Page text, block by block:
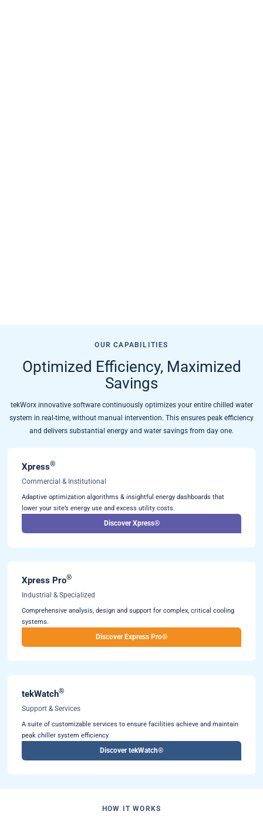
OUR CAPABILITIES
Optimized Efficiency, Maximized
Savings
tekWorx innovative software continuously optimizes your entire chilled water
system in real-time, without manual intervention. This ensures peak efficiency
and delivers substantial energy and water savings from day one.
Xpress®
Commercial & Institutional
Adaptive optimization algorithms & insightful energy dashboards that
lower your site’s energy use and excess utility costs.
Discover Xpress®
Xpress Pro®
Industrial & Specialized
Comprehensive analysis, design and support for complex, critical cooling
systems.
Discover Express Pro®
tekWatch®
Support & Services
A suite of customizable services to ensure facilities achieve and maintain
peak chiller system efficiency
Discover tekWatch®
HOW IT WORKS